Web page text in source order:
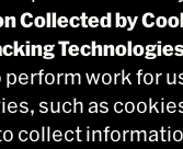
Collected by
perform work for
such as
collect